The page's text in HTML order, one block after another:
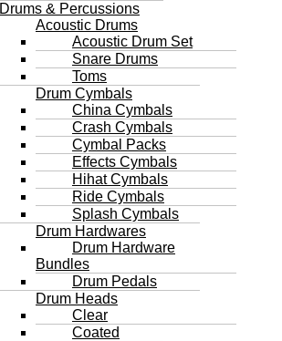
Drums & Percussions
Acoustic Drums
Acoustic Drum Set
Snare Drums
Toms
Drum Cymbals
China Cymbals
Crash Cymbals
Cymbal Packs
Effects Cymbals
Hihat Cymbals
Ride Cymbals
Splash Cymbals
Drum Hardwares
Drum Hardware
Bundles
Drum Pedals
Drum Heads
Clear
Coated